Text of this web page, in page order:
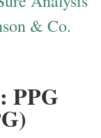
& Co.
PPG